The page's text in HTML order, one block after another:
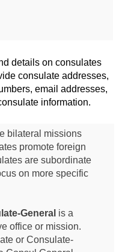
details on consulates
consulate addresses,
email addresses,
information.
bilateral missions
promote foreign
are subordinate
on more specific
General is a
office or mission.
or Consulate-